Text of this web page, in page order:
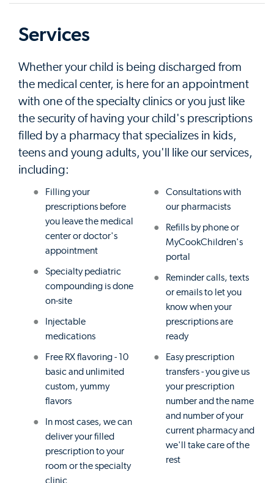
Services
Whether your child is being discharged from
the medical center, is here for an appointment
with one of the specialty clinics or you just like
the security of having your child's prescriptions
filled by a pharmacy that specializes in kids,
teens and young adults, you'll like our services,
including:
Filling your
prescriptions before
you leave the medical
center or doctor's
appointment
Specialty pediatric
compounding is done
on-site
Injectable
medications
Free RX flavoring - 10
basic and unlimited
custom, yummy
flavors
In most cases, we can
deliver your filled
prescription to your
room or the specialty
clinic
Consultations with
our pharmacists
Refills by phone or
MyCookChildren's
portal
Reminder calls, texts
or emails to let you
know when your
prescriptions are
ready
Easy prescription
transfers - you give us
your prescription
number and the name
and number of your
current pharmacy and
we'll take care of the
rest